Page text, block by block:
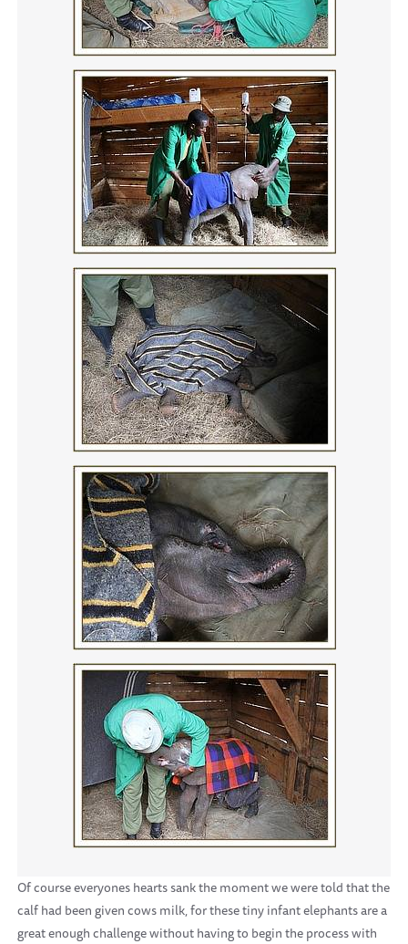
Of course everyones hearts sank the moment we were told that the
calf had been given cows milk, for these tiny infant elephants are a
great enough challenge without having to begin the process with